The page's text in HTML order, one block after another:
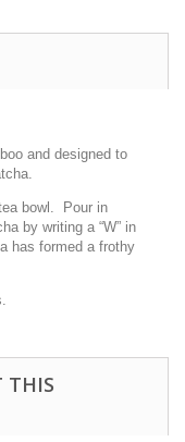
and designed to
bowl. Pour in
by writing a “W” in
has formed a frothy
THIS